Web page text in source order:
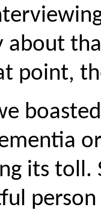
about
point,
its toll.